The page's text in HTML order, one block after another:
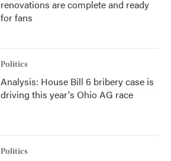
renovations are complete and ready
for fans
Politics
Analysis: House Bill 6 bribery case is
driving this year's Ohio AG race
Politics